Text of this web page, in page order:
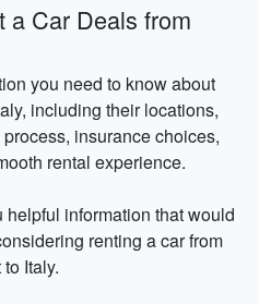
a Car Deals from
you need to know about
including their locations,
insurance choices,
rental experience.
information that would
renting a car from
Italy.